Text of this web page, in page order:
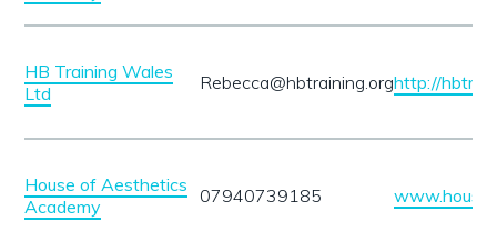
HB Training Wales
Ltd
Rebecca@hbtraining.orghttp://
House of Aesthetics
Academy
07940739185